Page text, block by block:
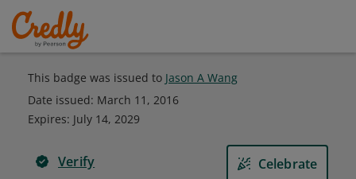
This badge was issued to Jason A Wang
Date issued: March 11, 2016
Expires: July 14, 2029
Verify Celebrate